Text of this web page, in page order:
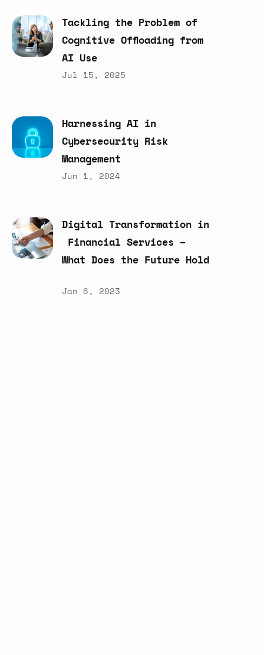
Tackling the Problem of
Cognitive Offloading from
AI Use
Jul 15, 2025
Harnessing AI in
Cybersecurity Risk
Management
Jun 1, 2024
Digital Transformation in
Financial Services –
What Does the Future Hold
Jan 6, 2023